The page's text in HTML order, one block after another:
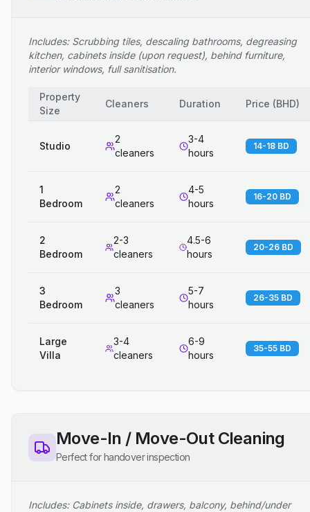
Includes: Scrubbing tiles, descaling bathrooms, degreasing
kitchen, cabinets inside (upon request), behind furniture,
interior windows, full sanitisation.
Property
Size
Cleaners Duration Price (BHD)
Studio
2
cleaners
3-4
hours
14-18 BD
1
Bedroom
2
cleaners
4-5
hours
16-20 BD
2
Bedroom
2-3
cleaners
4.5-6
hours
20-26 BD
3
Bedroom
3
cleaners
5-7
hours
26-35 BD
Large
Villa
3-4
cleaners
6-9
hours
35-55 BD
Move-In / Move-Out Cleaning
Perfect for handover inspection
Includes: Cabinets inside, drawers, balcony, behind/under